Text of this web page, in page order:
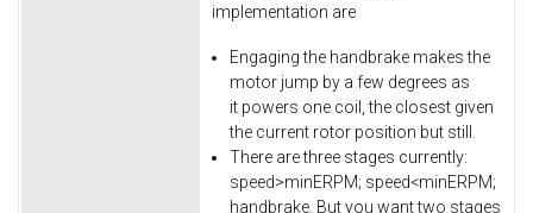
implementation are
Engaging the handbrake makes the
motor jump by a few degrees as
it powers one coil, the closest given
the current rotor position but still.
There are three stages currently:
speed>minERPM; speed<minERPM;
handbrake. But you want two stages